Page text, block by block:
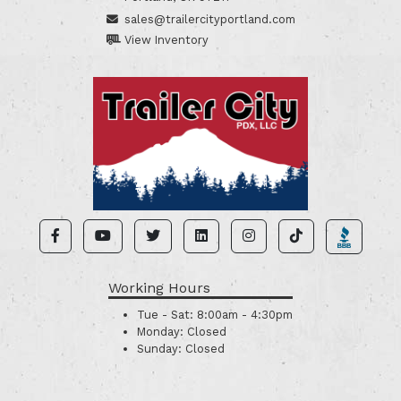
sales@trailercityportland.com
View Inventory
Working Hours
Tue - Sat: 8:00am - 4:30pm
Monday: Closed
Sunday: Closed